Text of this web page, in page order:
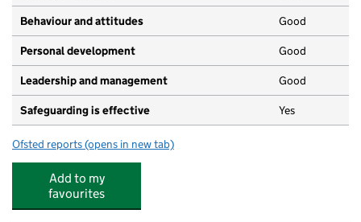
Behaviour and attitudes Good
Personal development Good
Leadership and management Good
Safeguarding is effective Yes
Ofsted reports for Moorlands Day Nursery
(opens in new tab)
Add to my
favourites